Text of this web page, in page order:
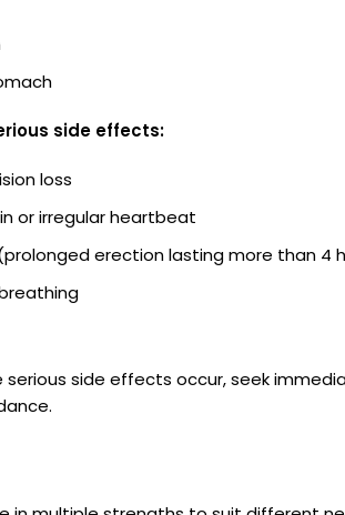
side effects:
loss
or irregular heartbeat
erection lasting more than 4
serious side effects occur, seek